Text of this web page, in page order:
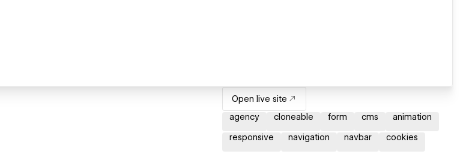
Open live site
agency
cloneable form cms animation
responsive navigation navbar cookies